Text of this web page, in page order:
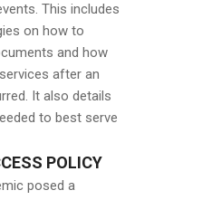
This includes
on how to
and how
after an
It also details
to best serve
POLICY
posed a